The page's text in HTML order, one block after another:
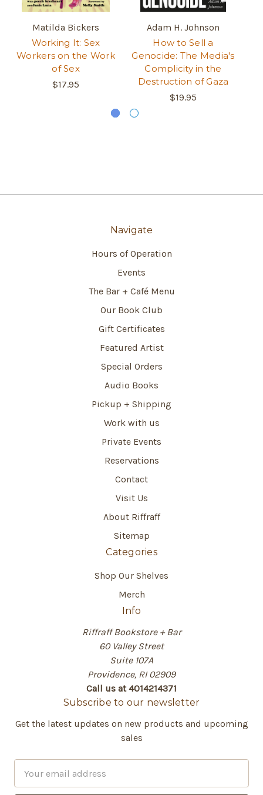
Matilda Bickers
Working It: Sex
Workers on the Work
of Sex
$17.95
Adam H. Johnson
How to Sell a
Genocide: The Media's
Complicity in the
Destruction of Gaza
$19.95
Navigate
Hours of Operation
Events
The Bar + Café Menu
Our Book Club
Gift Certificates
Featured Artist
Special Orders
Audio Books
Pickup + Shipping
Work with us
Private Events
Reservations
Contact
Visit Us
About Riffraff
Sitemap
Categories
Shop Our Shelves
Merch
Info
Riffraff Bookstore + Bar
60 Valley Street
Suite 107A
Providence, RI 02909
Call us at 4014214371
Subscribe to our newsletter
Get the latest updates on new products and upcoming
sales